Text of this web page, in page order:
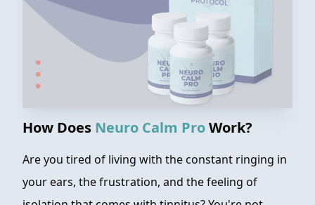
How Does Neuro Calm ProWork?
Are you tired of living with the constant ringing in
your ears, the frustration, and the feeling of